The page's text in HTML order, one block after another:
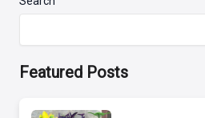
Featured Posts